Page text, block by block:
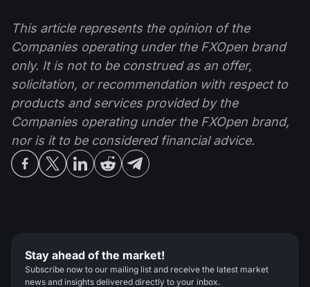
This article represents the opinion of the
Companies operating under the FXOpen brand
only. It is not to be construed as an offer,
solicitation, or recommendation with respect to
products and services provided by the
Companies operating under the FXOpen brand,
nor is it to be considered financial advice.
Stay ahead of the market!
Subscribe now to our mailing list and receive the latest market
news and insights delivered directly to your inbox.